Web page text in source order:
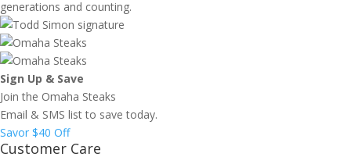
generations and counting.
Sign Up & Save
Join the Omaha Steaks
Email & SMS list to save today.
Savor $40 Off
Customer Care